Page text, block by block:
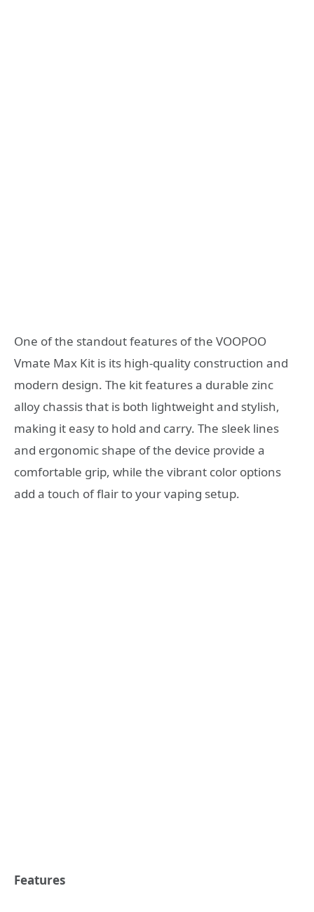
One of the standout features of the VOOPOO
Vmate Max Kit is its high-quality construction and
modern design. The kit features a durable zinc
alloy chassis that is both lightweight and stylish,
making it easy to hold and carry. The sleek lines
and ergonomic shape of the device provide a
comfortable grip, while the vibrant color options
add a touch of flair to your vaping setup.
Features